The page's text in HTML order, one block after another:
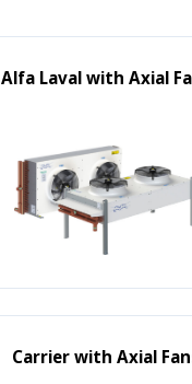
Alfa Laval with Axial
Carrier with Axial